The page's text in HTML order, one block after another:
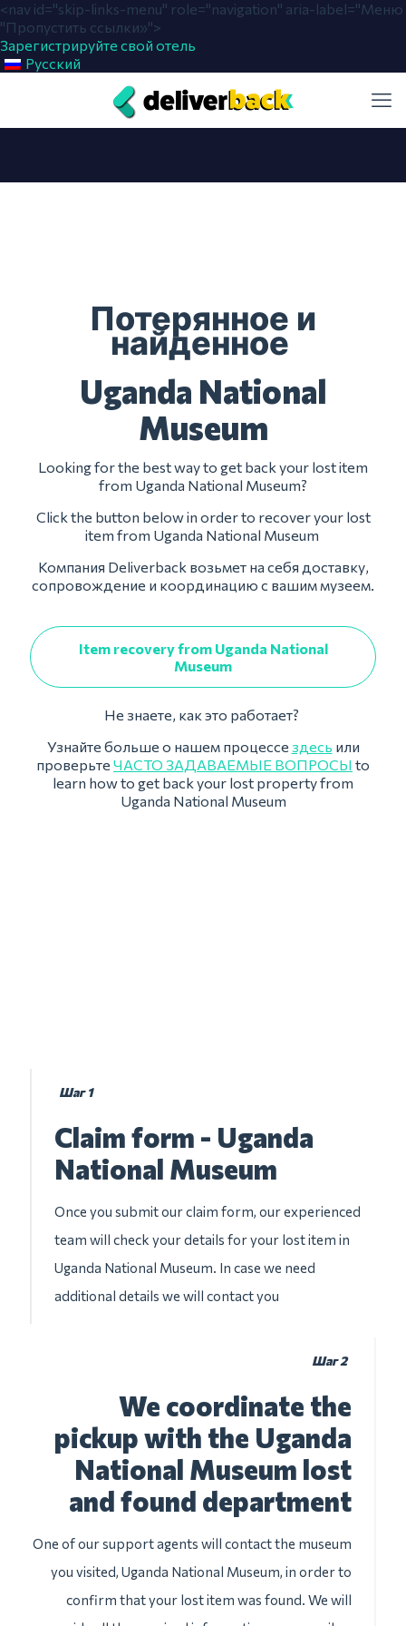
<nav id="skip-links-menu" role="navigation" aria-label="Меню
"Пропустить ссылки»">
Зарегистрируйте свой отель
Русский
Потерянное и
найденное
Uganda National
Museum
Looking for the best way to get back your lost item
from Uganda National Museum?
Click the button below in order to recover your lost
item from Uganda National Museum
Компания Deliverback возьмет на себя доставку,
сопровождение и координацию с вашим музеем.
Item recovery from Uganda National
Museum
Не знаете, как это работает?
Узнайте больше о нашем процессе здесь или
проверьте ЧАСТО ЗАДАВАЕМЫЕ ВОПРОСЫ to
learn how to get back your lost property from
Uganda National Museum
Шаг 1
Claim form - Uganda
National Museum
Once you submit our claim form, our experienced
team will check your details for your lost item in
Uganda National Museum. In case we need
additional details we will contact you
Шаг 2
We coordinate the
pickup with the Uganda
National Museum lost
and found department
One of our support agents will contact the museum
you visited, Uganda National Museum, in order to
confirm that your lost item was found. We will